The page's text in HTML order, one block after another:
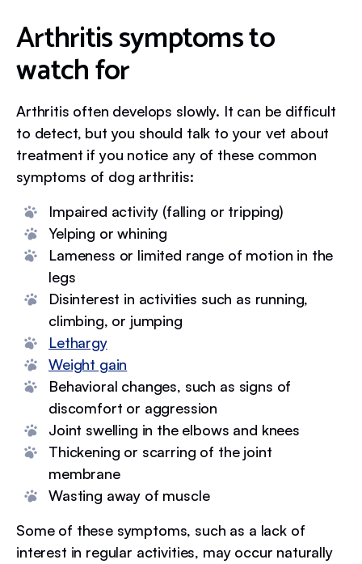
Arthritis symptoms to
watch for
Arthritis often develops slowly. It can be difficult
to detect, but you should talk to your vet about
treatment if you notice any of these common
symptoms of dog arthritis:
Impaired activity (falling or tripping)
Yelping or whining
Lameness or limited range of motion in the
legs
Disinterest in activities such as running,
climbing, or jumping
Lethargy
Weight gain
Behavioral changes, such as signs of
discomfort or aggression
Joint swelling in the elbows and knees
Thickening or scarring of the joint
membrane
Wasting away of muscle
Some of these symptoms, such as a lack of
interest in regular activities, may occur naturally